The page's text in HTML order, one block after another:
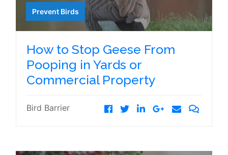
Prevent Birds
How to Stop Geese From
Pooping in Yards or
Commercial Property
Bird Barrier